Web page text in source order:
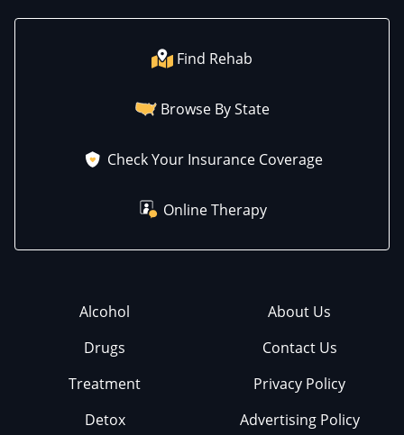
Find Rehab
Browse By State
Check Your Insurance Coverage
Online Therapy
Alcohol
Drugs
Treatment
Detox
About Us
Contact Us
Privacy Policy
Advertising Policy